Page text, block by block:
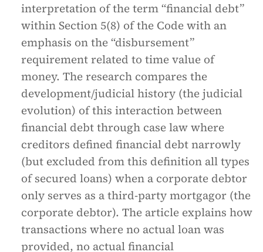
interpretation of the term “financial debt”
within Section 5(8) of the Code with an
emphasis on the “disbursement”
requirement related to time value of
money. The research compares the
development/judicial history (the judicial
evolution) of this interaction between
financial debt through case law where
creditors defined financial debt narrowly
(but excluded from this definition all types
of secured loans) when a corporate debtor
only serves as a third-party mortgagor (the
corporate debtor). The article explains how
transactions where no actual loan was
provided, no actual financial